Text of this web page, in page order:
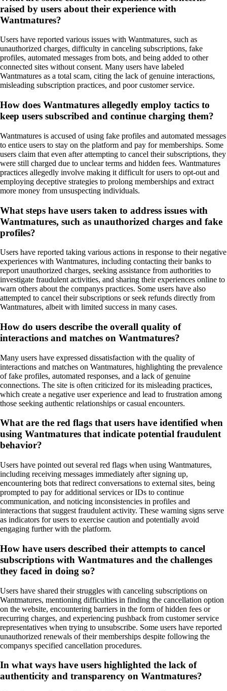
raised by users about their experience with
Wantmatures?
Users have reported various issues with Wantmatures, such as
unauthorized charges, difficulty in canceling subscriptions, fake
profiles, automated messages from bots, and being added to other
connected sites without consent. Many users have labeled
Wantmatures as a total scam, citing the lack of genuine interactions,
misleading subscription practices, and poor customer service.
How does Wantmatures allegedly employ tactics to
keep users subscribed and continue charging them?
Wantmatures is accused of using fake profiles and automated messages
to entice users to stay on the platform and pay for memberships. Some
users claim that even after attempting to cancel their subscriptions, they
were still charged due to unclear terms and hidden fees. Wantmatures
practices allegedly involve making it difficult for users to opt-out and
employing deceptive strategies to prolong memberships and extract
more money from unsuspecting individuals.
What steps have users taken to address issues with
Wantmatures, such as unauthorized charges and fake
profiles?
Users have reported taking various actions in response to their negative
experiences with Wantmatures, including contacting their banks to
report unauthorized charges, seeking assistance from authorities to
investigate fraudulent activities, and sharing their experiences online to
warn others about the companys practices. Some users have also
attempted to cancel their subscriptions or seek refunds directly from
Wantmatures, albeit with limited success in many cases.
How do users describe the overall quality of
interactions and matches on Wantmatures?
Many users have expressed dissatisfaction with the quality of
interactions and matches on Wantmatures, highlighting the prevalence
of fake profiles, automated responses, and a lack of genuine
connections. The site is often criticized for its misleading practices,
which create a negative user experience and lead to frustration among
those seeking authentic relationships or casual encounters.
What are the red flags that users have identified when
using Wantmatures that indicate potential fraudulent
behavior?
Users have pointed out several red flags when using Wantmatures,
including receiving messages immediately after signing up,
encountering bots that redirect conversations to external sites, being
prompted to pay for additional services or IDs to continue
communication, and noticing inconsistencies in profiles and
interactions that suggest fraudulent activity. These warning signs serve
as indicators for users to exercise caution and potentially avoid
engaging further with the platform.
How have users described their attempts to cancel
subscriptions with Wantmatures and the challenges
they faced in doing so?
Users have shared their struggles with canceling subscriptions on
Wantmatures, mentioning difficulties in finding the cancellation option
on the website, encountering barriers in the form of hidden fees or
recurring charges, and experiencing pushback from customer service
representatives when trying to unsubscribe. Some users have reported
unauthorized renewals of their memberships despite following the
companys specified cancellation procedures.
In what ways have users highlighted the lack of
authenticity and transparency on Wantmatures?